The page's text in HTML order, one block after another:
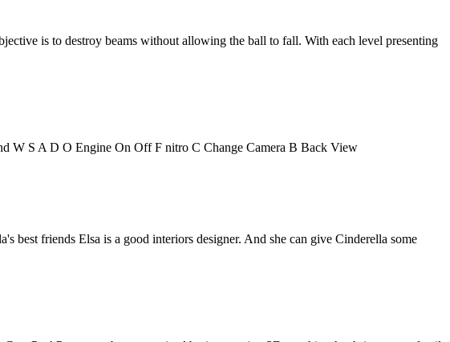
is to destroy beams without allowing the ball to fall. With each level presenting
W S A D O Engine On Off F nitro C Change Camera B Back View
best friends Elsa is a good interiors designer. And she can give Cinderella some